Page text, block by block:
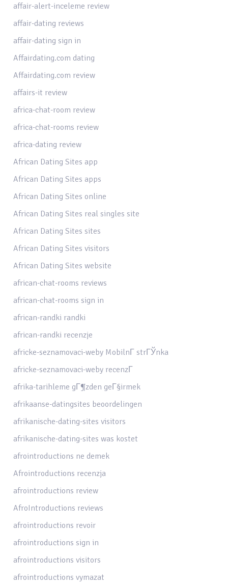
affair-alert-inceleme review
affair-dating reviews
affair-dating sign in
Affairdating.com dating
Affairdating.com review
affairs-it review
africa-chat-room review
africa-chat-rooms review
africa-dating review
African Dating Sites app
African Dating Sites apps
African Dating Sites online
African Dating Sites real singles site
African Dating Sites sites
African Dating Sites visitors
African Dating Sites website
african-chat-rooms reviews
african-chat-rooms sign in
african-randki randki
african-randki recenzje
africke-seznamovaci-weby MobilnГ­ strГЎnka
africke-seznamovaci-weby recenzГ­
afrika-tarihleme gГ¶zden geГ§irmek
afrikaanse-datingsites beoordelingen
afrikanische-dating-sites visitors
afrikanische-dating-sites was kostet
afrointroductions ne demek
Afrointroductions recenzja
afrointroductions review
AfroIntroductions reviews
afrointroductions revoir
afrointroductions sign in
afrointroductions visitors
afrointroductions vymazat